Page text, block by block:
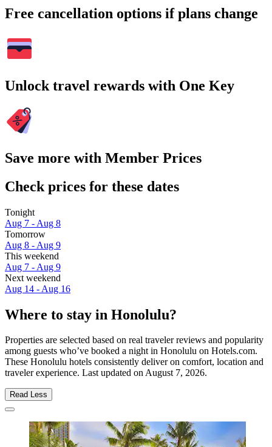
Free cancellation options if plans change
Unlock travel rewards with One Key
Save more with Member Prices
Check prices for these dates
Tonight
Aug 7 - Aug 8
Tomorrow
Aug 8 - Aug 9
This weekend
Aug 7 - Aug 9
Next weekend
Aug 14 - Aug 16
Where to stay in Honolulu?
Properties are selected based on real traveler reviews and popularity
among guests who’ve booked a night in Honolulu on Hotels.com.
These Honolulu hotels consistently deliver on comfort, location and
traveler experience. Last updated onAugust 7, 2026.
Read Less